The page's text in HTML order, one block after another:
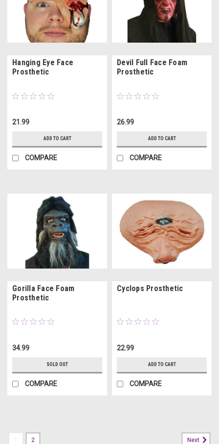
Hanging Eye Face
Prosthetic
21.99
ADD TO CART
COMPARE
Devil Full Face Foam
Prosthetic
26.99
ADD TO CART
COMPARE
Gorilla Face Foam
Prosthetic
34.99
SOLD OUT
COMPARE
Cyclops Prosthetic
22.99
ADD TO CART
COMPARE
2 Next